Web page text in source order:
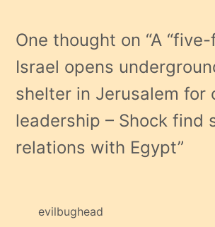
One thought on “A
Israel opens
shelter in Jerusalem for
leadership – Shock find
relations with Egypt”
evilbughead